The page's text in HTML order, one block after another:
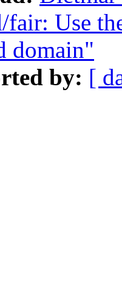
fair: Use
domain"
by: [